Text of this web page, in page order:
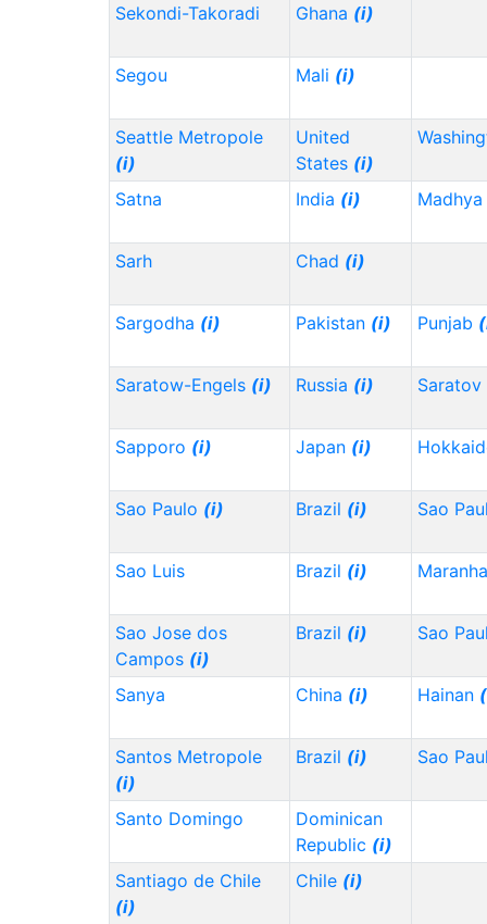
Sekondi-Takoradi Ghana (i)
Segou Mali (i)
Seattle Metropole
(i)
United
States (i)
Satna India (i)
Sarh Chad (i)
Sargodha (i) Pakistan (i) Punjab
Saratow-Engels (i) Russia (i) Saratov
Sapporo (i) Japan (i)
Sao Paulo (i) Brazil (i) Sao
Sao Luis Brazil (i)
Sao Jose dos
Campos (i)
Brazil (i) Sao
Sanya China (i) Hainan
Santos Metropole
(i)
Brazil (i) Sao
Santo Domingo
Dominican
Republic (i)
Santiago de Chile
(i)
Chile (i)